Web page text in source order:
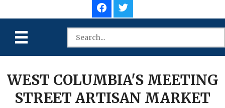
WEST COLUMBIA'S MEETING
STREET ARTISAN MARKET